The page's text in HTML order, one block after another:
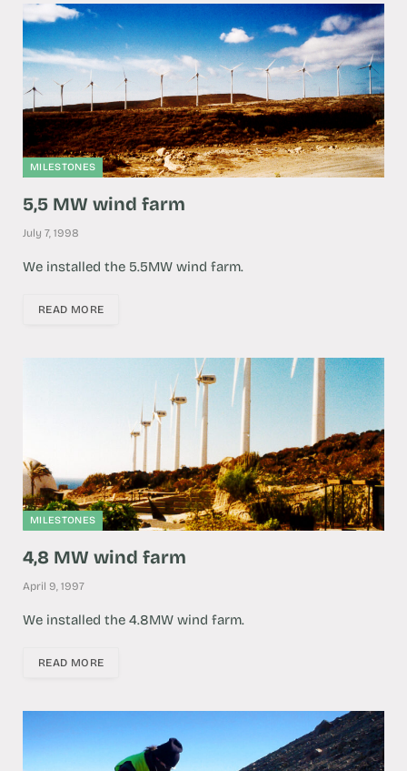
MILESTONES
5,5 MW wind farm
July 7, 1998
We installed the 5.5MW wind farm.
READ MORE
MILESTONES
4,8 MW wind farm
April 9, 1997
We installed the 4.8MW wind farm.
READ MORE